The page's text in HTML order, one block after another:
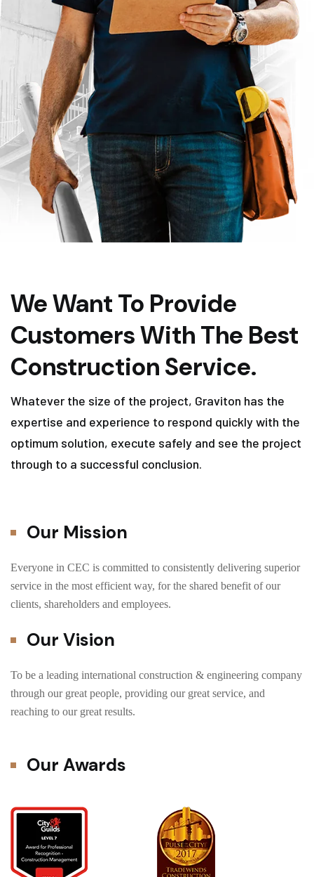
We Want To Provide
Customers With The Best
Construction Service.
Whatever the size of the project, Graviton has the
expertise and experience to respond quickly with the
optimum solution, execute safely and see the project
through to a successful conclusion.
Our Mission
Everyone in CEC is committed to consistently delivering superior
service in the most efficient way, for the shared benefit of our
clients, shareholders and employees.
Our Vision
To be a leading international construction & engineering company
through our great people, providing our great service, and
reaching to our great results.
Our Awards